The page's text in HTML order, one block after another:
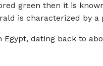
green then it is
is characterized by
dating back to